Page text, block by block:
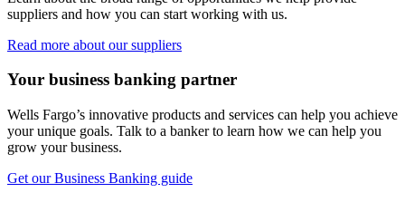
suppliers and how you can start working with us.
Read more about our suppliers
Your business banking partner
Wells Fargo’s innovative products and services can help you achieve
your unique goals. Talk to a banker to learn how we can help you
grow your business.
Get our Business Banking guide